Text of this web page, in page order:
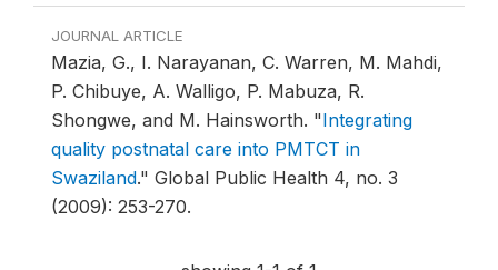
JOURNAL ARTICLE
Mazia, G., I. Narayanan, C. Warren, M. Mahdi,
P. Chibuye, A. Walligo, P. Mabuza, R.
Shongwe, and M. Hainsworth. "Integrating
quality postnatal care into PMTCT in
Swaziland." Global Public Health 4, no. 3
(2009): 253-270.